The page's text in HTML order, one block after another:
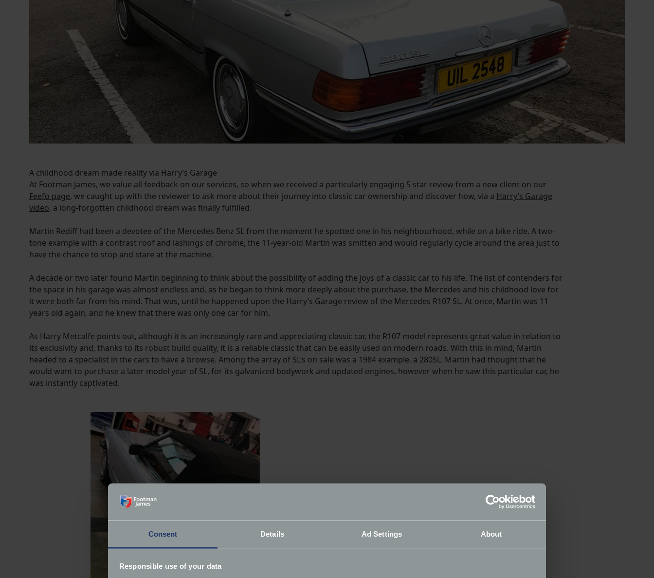
Consent Details Ad Settings About
Responsible use of your data
A childhood dream made reality via Harry’s Garage
At Footman James, we value all feedback on our services, so when we received a particularly engaging 5 star review from a new client on our
Feefo page, we caught up with the reviewer to ask more about their journey into classic car ownership and discover how, via a Harry’s Garage
video, a long-forgotten childhood dream was finally fulfilled.
Martin Rediff had been a devotee of the Mercedes Benz SL from the moment he spotted one in his neighbourhood, while on a bike ride. A two-
tone example with a contrast roof and lashings of chrome, the 11-year-old Martin was smitten and would regularly cycle around the area just to
have the chance to stop and stare at the machine.
A decade or two later found Martin beginning to think about the possibility of adding the joys of a classic car to his life. The list of contenders for
the space in his garage was almost endless and, as he began to think more deeply about the purchase, the Mercedes and his childhood love for
it were both far from his mind. That was, until he happened upon the Harry’s Garage review of the Mercedes R107 SL. At once, Martin was 11
years old again, and he knew that there was only one car for him.
As Harry Metcalfe points out, although it is an increasingly rare and appreciating classic car, the R107 model represents great value in relation to
its exclusivity and, thanks to its robust build quality, it is a reliable classic that can be easily used on modern roads. With this in mind, Martin
headed to a specialist in the cars to have a browse. Among the array of SL’s on sale was a 1984 example, a 280SL. Martin had thought that he
would want to purchase a later model year of SL, for its galvanized bodywork and updated engines, however when he saw this particular car, he
was instantly captivated.